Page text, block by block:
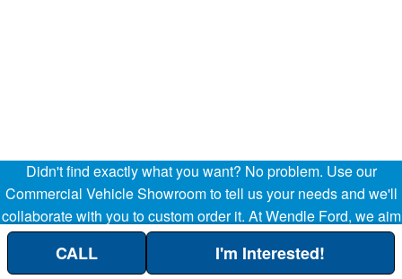
Price above does not include any of the Build & Quote options.
CALL I'm Interested!
Didn't find exactly what you want? No problem. Use our
Commercial Vehicle Showroom to tell us your needs and we'll
collaborate with you to custom order it. At Wendle Ford, we aim
to be your partner in the success of your business, helping
streamline your company's transportation and operational